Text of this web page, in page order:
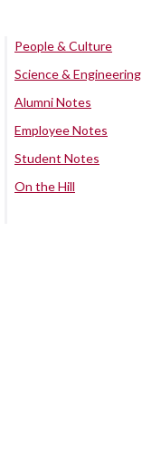
People & Culture
Science & Engineering
Alumni Notes
Employee Notes
Student Notes
On the Hill